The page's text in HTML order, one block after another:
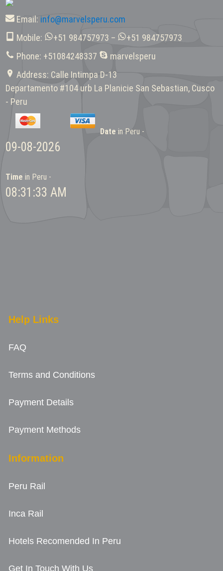
Email: info@marvelsperu.com
Mobile:
+51 984757973 –
+51 984757973
Phone: +51084248337
marvelsperu
Address: Calle Intimpa D-13
Departamento #104 urb La Planicie San Sebastian, Cusco
- Peru
Date in Peru -
09-08-2026
Timein Peru -
08:31:33 AM
Help Links
FAQ
Terms and Conditions
Payment Details
Payment Methods
Information
Peru Rail
Inca Rail
Hotels Recomended In Peru
Get In Touch With Us